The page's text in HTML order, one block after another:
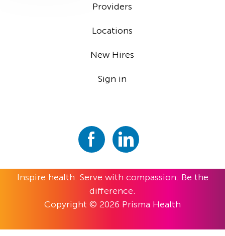
Providers
Locations
New Hires
Sign in
Inspire health. Serve with compassion. Be the
difference.
Copyright © 2026 Prisma Health